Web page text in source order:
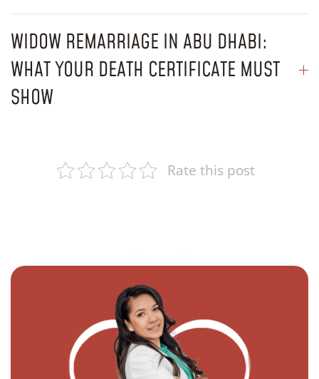
WIDOW REMARRIAGE IN ABU DHABI:
WHAT YOUR DEATH CERTIFICATE MUST
SHOW
Rate this post